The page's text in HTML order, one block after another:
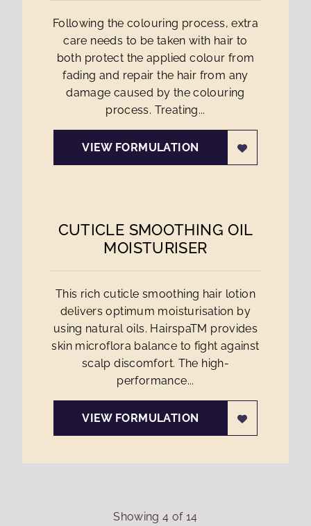
Following the colouring process, extra
care needs to be taken with hair to
both protect the applied colour from
fading and repair the hair from any
damage caused by the colouring
process. Treating...
VIEW FORMULATION
CUTICLE SMOOTHING OIL
MOISTURISER
This rich cuticle smoothing hair lotion
delivers optimum moisturisation by
using natural oils. HairspaTM provides
skin microflora balance to fight against
scalp discomfort. The high-
performance...
VIEW FORMULATION
Showing4 of14